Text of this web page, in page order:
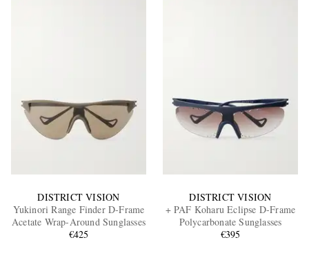
DISTRICT VISION
Yukinori Range Finder D-Frame
Acetate Wrap-Around Sunglasses
€425
DISTRICT VISION
+ PAF Koharu Eclipse D-Frame
Polycarbonate Sunglasses
€395